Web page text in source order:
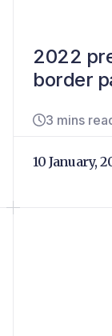
2022
border
3 mins
10 January,